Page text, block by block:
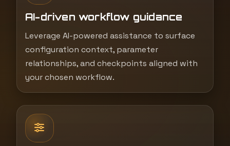
AI-driven workflow guidance
Leverage AI-powered assistance to surface
configuration context, parameter
relationships, and checkpoints aligned with
your chosen workflow.